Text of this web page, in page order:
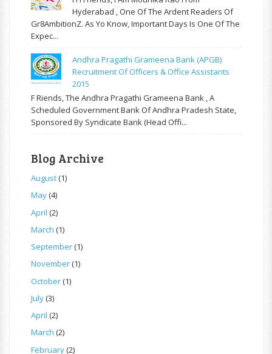
Hyderabad , One Of The Ardent Readers Of
Gr8AmbitionZ. As Yo Know, Important Days Is One Of The
Expec...
Andhra Pragathi Grameena Bank (APGB)
Recruitment Of Officers & Office Assistants
2015
F Riends, The Andhra Pragathi Grameena Bank , A
Scheduled Government Bank Of Andhra Pradesh State,
Sponsored By Syndicate Bank (Head Offi...
Blog Archive
August(1)
May(4)
April (2)
March (1)
September(1)
November(1)
October(1)
July(3)
April (2)
March (2)
February(2)